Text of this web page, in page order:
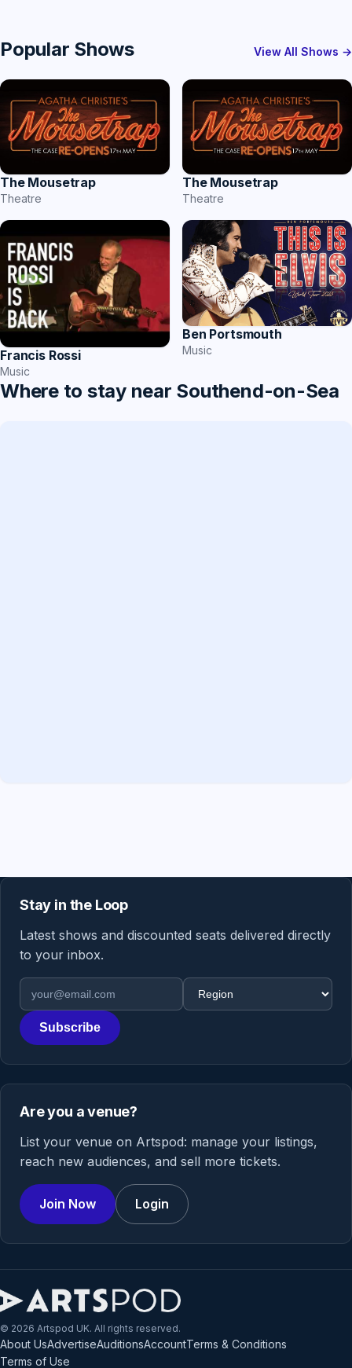
Popular Shows View All Shows →
The Mousetrap
Theatre
The Mousetrap
Theatre
Francis Rossi
Music
Ben Portsmouth
Music
Where to stay near Southend-on-Sea
Stay in the Loop
Latest shows and discounted seats delivered directly
to your inbox.
Email address
Region
Subscribe
Are you a venue?
List your venue on Artspod: manage your listings,
reach new audiences, and sell more tickets.
Join Now Login
© 2026 Artspod UK. All rights reserved.
About UsAdvertiseAuditionsAccountTerms & Conditions
Terms of Use